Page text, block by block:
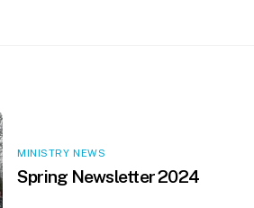
MINISTRY NEWS
Spring Newsletter 2024